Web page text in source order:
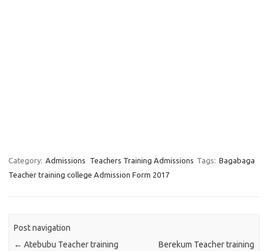
Category: Admissions Teachers Training Admissions Tags: Bagabaga
Teacher training college Admission Form 2017
Post navigation
← Atebubu Teacher training Berekum Teacher training